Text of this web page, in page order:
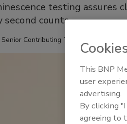
testing assures
second counts.
Contributing Technical Editor
This BNP
user
advertising.
By clicking
agreeing to